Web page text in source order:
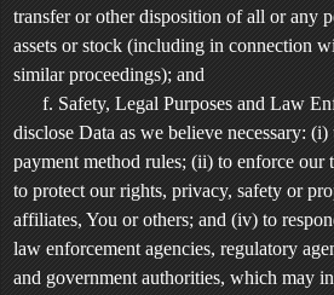
transfer or other disposition of all or any
assets or stock (including in connection
similar proceedings); and
f. Safety, Legal Purposes and Law
disclose Data as we believe necessary:
payment method rules; (ii) to enforce our
to protect our rights, privacy, safety or
affiliates, You or others; and (iv) to
law enforcement agencies, regulatory
and government authorities, which may